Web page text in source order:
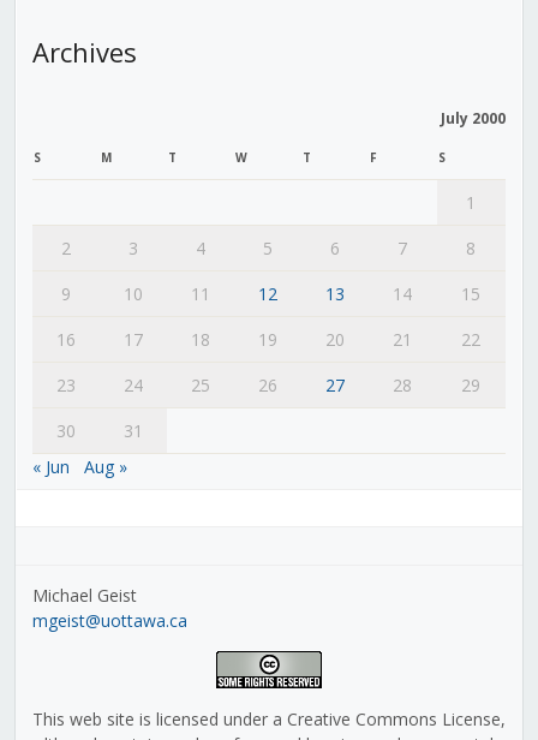
Archives
July 2000
S M T W T F S
1
2
3 4 5 6 7
8
9
10 11 12 13 14
15
16
17 18 19 20 21
22
23
24 25 26 27 28
29
30
31
« Jun
Aug »
Michael Geist
mgeist@uottawa.ca
This web site is licensed under a Creative Commons License,